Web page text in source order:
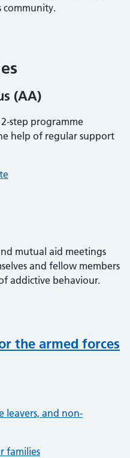
community.
(AA)
step programme
help of regular support
mutual aid meetings
and fellow members
addictive behaviour.
the armed forces
leavers, and non-
families